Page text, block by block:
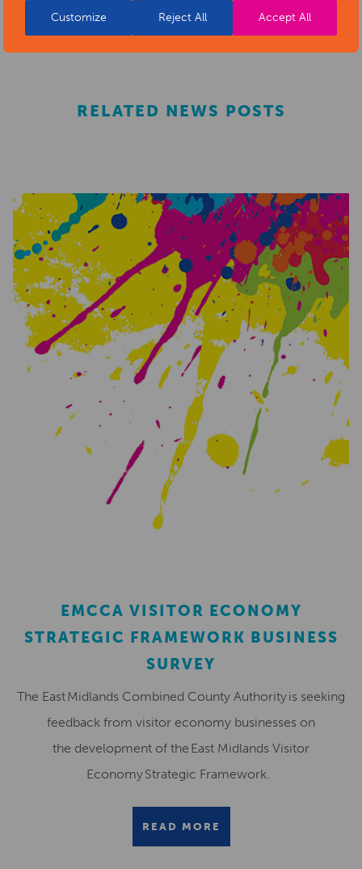
Customize Reject All Accept All
REGISTER
RELATED NEWS POSTS
EMCCA VISITOR ECONOMY
STRATEGIC FRAMEWORK BUSINESS
SURVEY
The East Midlands Combined County Authority is seeking
feedback from visitor economy businesses on
the development of the East Midlands Visitor
Economy Strategic Framework.
READ MORE